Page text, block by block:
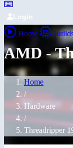
Login
Home
AMD -
Home
/
Hardware
/
Threadripper